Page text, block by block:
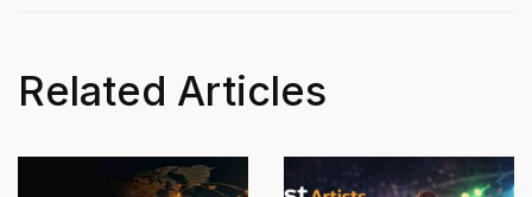
Related Articles